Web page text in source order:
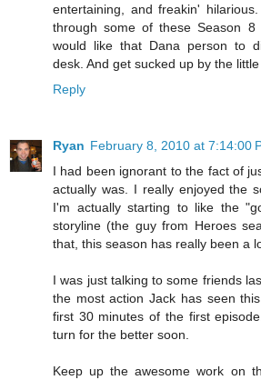
entertaining, and freakin'
through some of these Season 8
would like that Dana person to
desk. And get sucked up by the
Reply
Ryan February 8, 2010 at 7:14:00
I had been ignorant to the fact of
actually was. I really enjoyed the
I'm actually starting to like the
storyline (the guy from Heroes
that, this season has really been a
I was just talking to some friends
the most action Jack has seen
first 30 minutes of the first
turn for the better soon.
Keep up the awesome work on